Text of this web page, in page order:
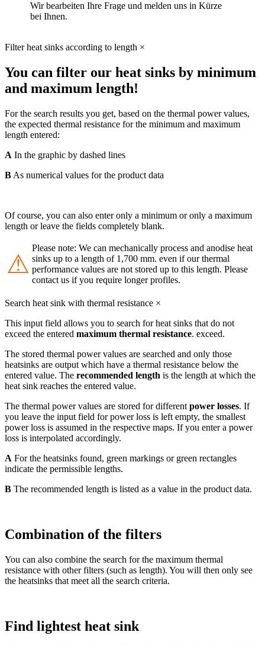
Wir bearbeiten Ihre Frage und melden uns in Kürze
bei Ihnen.
Filter heat sinks according to length ×
You can filter our heat sinks by minimum
and maximum length!
For the search results you get, based on the thermal power values,
the expected thermal resistance for the minimum and maximum
length entered:
A In the graphic by dashed lines
B As numerical values for the product data
Of course, you can also enter only a minimum or only a maximum
length or leave the fields completely blank.
⚠
Please note: We can mechanically process and anodise heat
sinks up to a length of 1,700 mm. even if our thermal
performance values are not stored up to this length. Please
contact us if you require longer profiles.
Search heat sink with thermal resistance ×
This input field allows you to search for heat sinks that do not
exceed the entered maximum thermal resistance. exceed.
The stored thermal power values are searched and only those
heatsinks are output which have a thermal resistance below the
entered value. The recommended length is the length at which the
heat sink reaches the entered value.
The thermal power values are stored for different power losses. If
you leave the input field for power loss is left empty, the smallest
power loss is assumed in the respective maps. If you enter a power
loss is interpolated accordingly.
A For the heatsinks found, green markings or green rectangles
indicate the permissible lengths.
B The recommended length is listed as a value in the product data.
Combination of the filters
You can also combine the search for the maximum thermal
resistance with other filters (such as length). You will then only see
the heatsinks that meet all the search criteria.
Find lightest heat sink